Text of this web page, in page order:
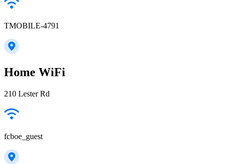
TMOBILE-4791
Home WiFi
210 Lester Rd
fcboe_guest